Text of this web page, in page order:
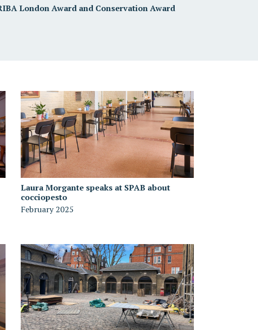
London Award and Conservation Award
Laura Morgante speaks at SPAB about
cocciopesto
February 2025